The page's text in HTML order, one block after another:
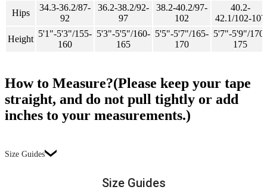
Hips
34.3-36.2/87-
92
36.2-38.2/92-
97
38.2-40.2/97-
102
40.2-
42.1/102-107
Height
5'1"-5'3"/155-
160
5'3"-5'5"/160-
165
5'5"-5'7"/165-
170
5'7"-5'9"/170-
175
How to Measure?(Please keep your tape
straight, and do not pull tightly or add
inches to your measurements.)
Size Guides
Size Guides